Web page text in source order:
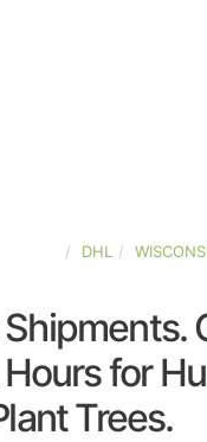
DHL
for
Trees.